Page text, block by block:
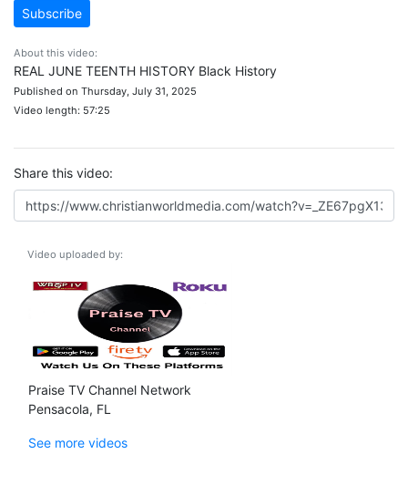
Subscribe
About this video:
REAL JUNE TEENTH HISTORY Black History
Published on Thursday, July 31, 2025
Video length: 57:25
Share this video:
Video uploaded by:
Praise TV Channel Network
Pensacola, FL
See more videos